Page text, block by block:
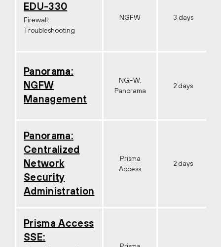
EDU-330
Firewall:
Troubleshooting
NGFW 3 days
Panorama:
NGFW
Management
NGFW,
Panorama
2 days
Panorama:
Centralized
Network
Security
Administration
Prisma
Access
2 days
Prisma Access
SSE: